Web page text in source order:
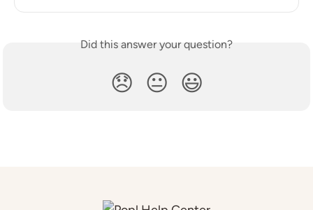
Did this answer your question?
😞 😐 😃